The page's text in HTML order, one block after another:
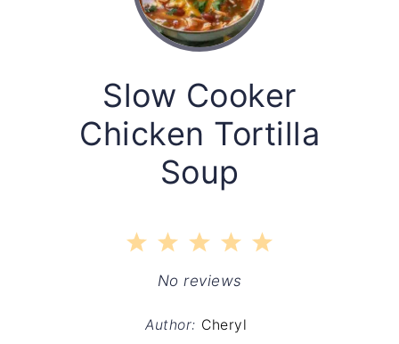
Slow Cooker
Chicken Tortilla
Soup
5
4
Stars
3
Stars
2
Stars
1
Star
No reviews
Author: Cheryl